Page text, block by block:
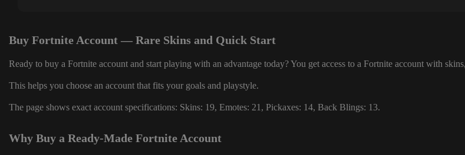
Buy Fortnite Account — Rare Skins and Quick Start
Ready to buy a Fortnite account and start playing with an advantage today? You get access to a Fortnite account with
This helps you choose an account that fits your goals and playstyle.
The page shows exact account specifications: Skins: 19, Emotes: 21, Pickaxes: 14, Back Blings: 13.
Why Buy a Ready-Made Fortnite Account